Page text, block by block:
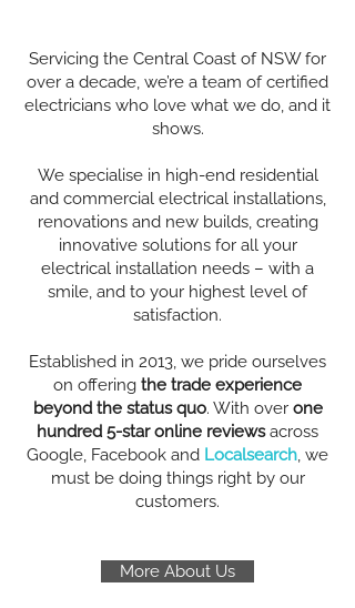
Servicing the Central Coast of NSW for
over a decade, we’re a team of certified
electricians who love what we do, and it
shows.
We specialise in high-end residential
and commercial electrical installations,
renovations and new builds, creating
innovative solutions for all your
electrical installation needs – with a
smile, and to your highest level of
satisfaction.
Established in 2013, we pride ourselves
on offering the trade experience
beyond the status quo. With over one
hundred 5-star online reviewsacross
Google, Facebook and Localsearch, we
must be doing things right by our
customers.
More About Us